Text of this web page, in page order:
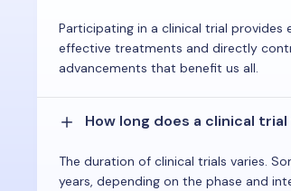
Participating in a clinical trial
effective treatments and directly
advancements that benefit us all.
How long does a clinical
The duration of clinical trials varies.
years, depending on the phase and